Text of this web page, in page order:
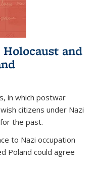
and
in which postwar
citizens under Nazi
the past.
to Nazi occupation
Poland could agree